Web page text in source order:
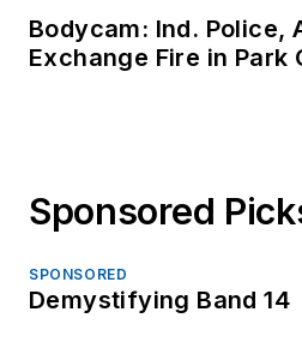
Bodycam: Ind. Police,
Exchange Fire in
Sponsored
SPONSORED
Demystifying Band 14